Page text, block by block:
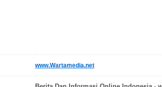
www.Wartamedia.net